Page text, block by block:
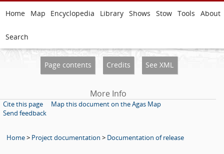
Home Map Encyclopedia Library Shows Stow Tools About
Search
Page contents Credits See XML
More Info
Cite this page
Map this document on the Agas Map
Send feedback
Home> Project documentation > Documentation of release